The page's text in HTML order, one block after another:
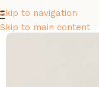
Skip to navigation
Skip to main content
Home/ Asia/Thailand